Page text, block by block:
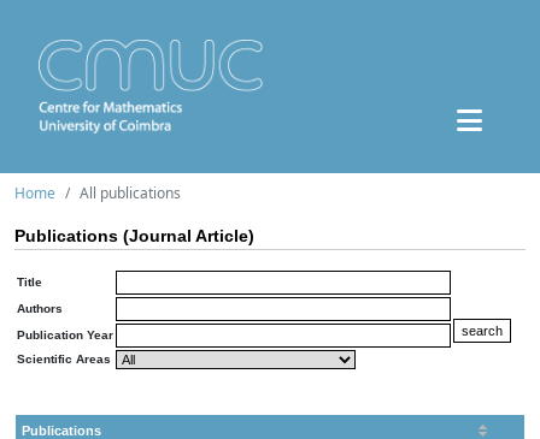
Home All publications
Publications (Journal Article)
Title
Authors
Publication Year
Scientific Areas
Publications